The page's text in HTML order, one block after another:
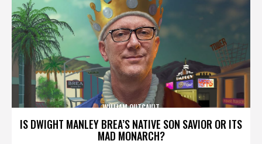
IS DWIGHT MANLEY BREA’S NATIVE SON SAVIOR OR ITS
MAD MONARCH?
WILLIAM OUTCAULT